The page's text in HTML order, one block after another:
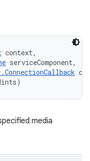
context,
serviceComponent,
media